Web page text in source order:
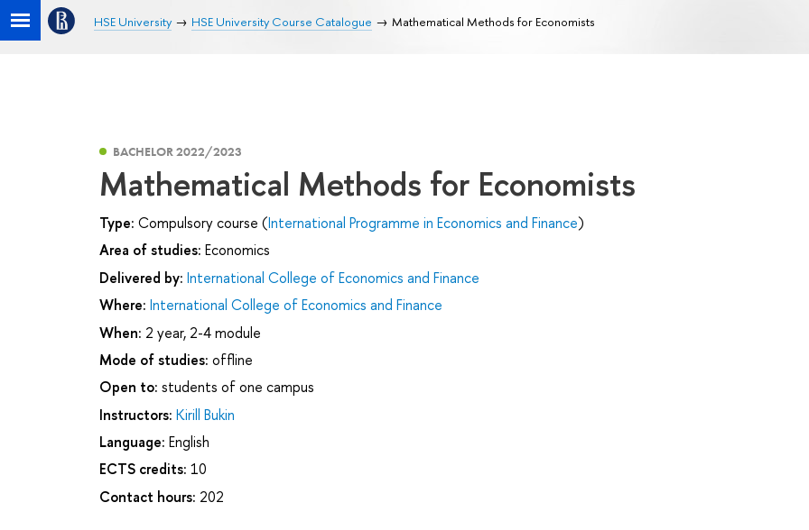
HSE University HSE University Course Catalogue Mathematical Methods for Economists
BACHELOR 2022/2023
Mathematical Methods for Economists
Type: Compulsory course (International Programme in Economics and Finance)
Area of studies: Economics
Delivered by: International College of Economics and Finance
Where: International College of Economics and Finance
When: 2 year, 2-4 module
Mode of studies: offline
Open to: students of one campus
Instructors: Kirill Bukin
Language: English
ECTS credits: 10
Contact hours: 202